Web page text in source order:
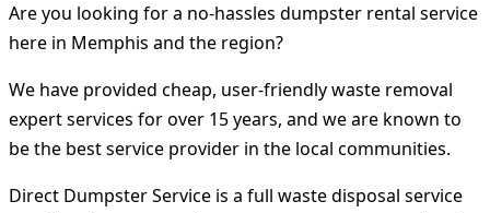
Are you looking for a no-hassles dumpster rental service
here in Memphis and the region?
We have provided cheap, user-friendly waste removal
expert services for over 15 years, and we are known to
be the best service provider in the local communities.
Direct Dumpster Service is a full waste disposal service